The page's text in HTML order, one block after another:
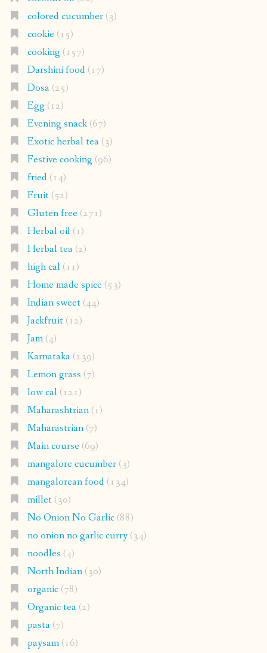
colored cucumber(3)
cookie(15)
cooking (157)
Darshini food(17)
Dosa(25)
Egg (12)
Evening snack(67)
Exotic herbal tea(3)
Festive cooking (96)
fried(14)
Fruit(52)
Gluten free(271)
Herbal oil(1)
Herbal tea(2)
high cal(11)
Home made spice(53)
Indian sweet(44)
Jackfruit(12)
Jam(4)
Karnataka(239)
Lemon grass (7)
low cal(121)
Maharashtrian(1)
Maharastrian(7)
Main course(69)
mangalore cucumber(3)
mangalorean food(134)
millet(30)
No Onion No Garlic(88)
no onion no garlic curry(34)
noodles (4)
North Indian(30)
organic(78)
Organic tea(2)
pasta(7)
paysam(16)